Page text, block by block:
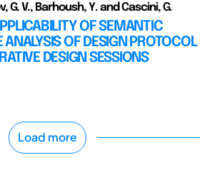
G. V., Barhoush, Y. and Cascini, G.
OF SEMANTIC
ANALYSIS OF DESIGN PROTOCOL
DESIGN SESSIONS
Load more